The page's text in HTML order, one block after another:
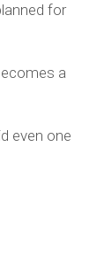
for
a
even one